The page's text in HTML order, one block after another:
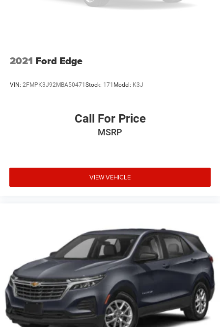
2021 Ford Edge
VIN: 2FMPK3J92MBA50471 Stock: 171 Model: K3J
Call For Price
MSRP
VIEW VEHICLE